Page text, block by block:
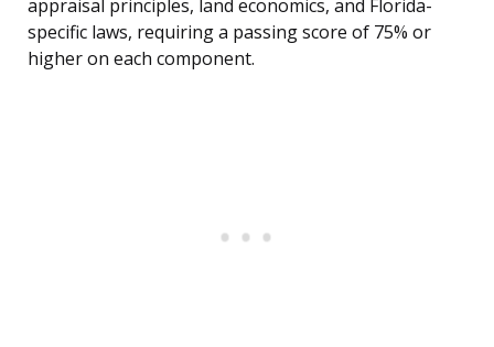
appraisal principles, land economics, and Florida-
specific laws, requiring a passing score of 75% or
higher on each component.